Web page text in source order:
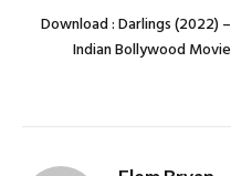
Download : Darlings (2022) –
Indian Bollywood Movie